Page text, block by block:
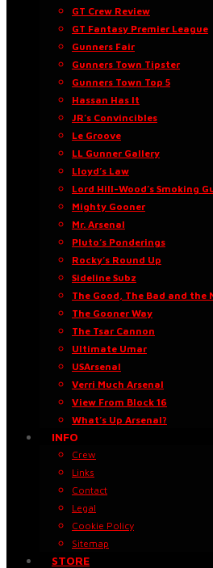
GT Crew Review
GT Fantasy Premier League
Gunners Fair
Gunners Town Tipster
Gunners Town Top 5
Hassan Has It
JR’s Convincibles
Le Groove
LL Gunner Gallery
Lloyd’s Law
Lord Hill-Wood’s Smoking
Mighty Gooner
Mr. Arsenal
Pluto’s Ponderings
Rocky’s Round Up
Sideline Subz
The Good, The Bad and the
The Gooner Way
The Tsar Cannon
Ultimate Umar
USArsenal
Verri Much Arsenal
View From Block 16
What’s Up Arsenal?
INFO
Crew
Links
Contact
Legal
Cookie Policy
Sitemap
STORE